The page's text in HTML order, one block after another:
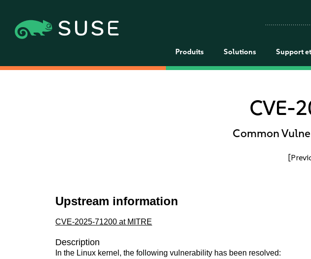
Produits Solutions Support
CVE-
Common
Upstream information
CVE-2025-71200 at MITRE
Description
In the Linux kernel, the following vulnerability has been resolved: